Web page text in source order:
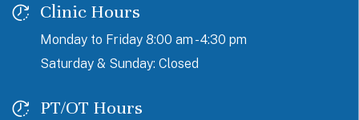
Clinic Hours
Monday to Friday 8:00 am - 4:30 pm
Saturday & Sunday: Closed
PT/OT Hours